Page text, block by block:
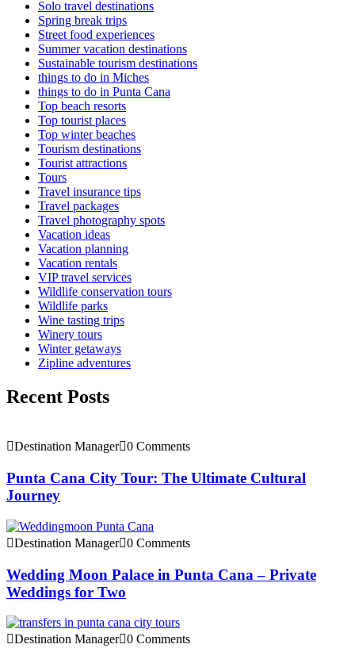
Solo travel destinations
Spring break trips
Street food experiences
Summer vacation destinations
Sustainable tourism destinations
things to do in Miches
things to do in Punta Cana
Top beach resorts
Top tourist places
Top winter beaches
Tourism destinations
Tourist attractions
Tours
Travel insurance tips
Travel packages
Travel photography spots
Vacation ideas
Vacation planning
Vacation rentals
VIP travel services
Wildlife conservation tours
Wildlife parks
Wine tasting trips
Winery tours
Winter getaways
Zipline adventures
Recent Posts
Destination Manager 0 Comments
Punta Cana City Tour: The Ultimate Cultural
Journey
Destination Manager 0 Comments
Wedding Moon Palace in Punta Cana – Private
Weddings for Two
Destination Manager 0 Comments